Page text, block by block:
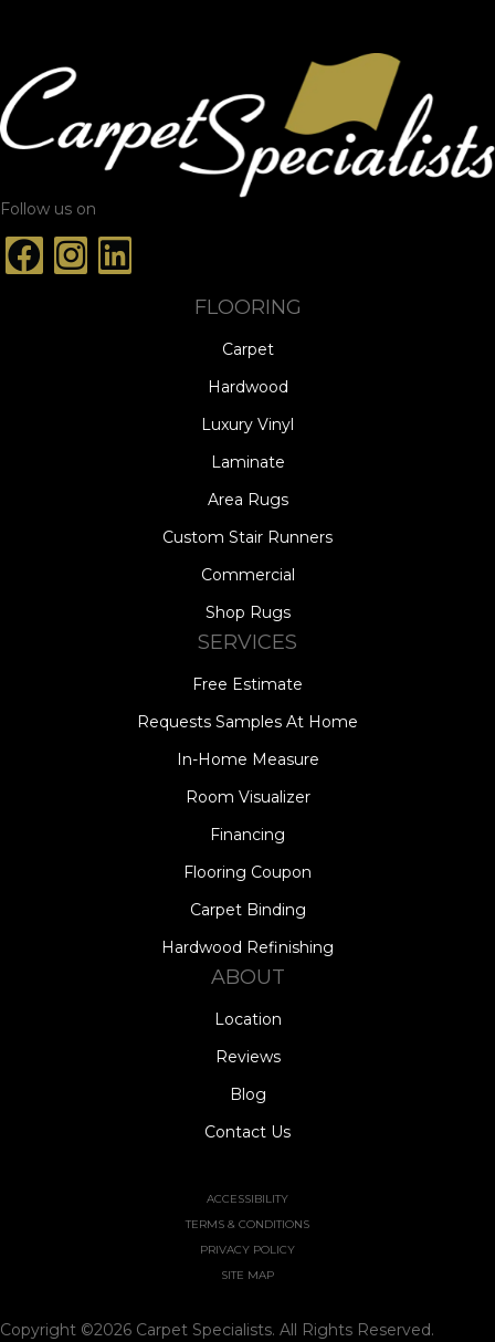
Follow us on
FLOORING
Carpet
Hardwood
Luxury Vinyl
Laminate
Area Rugs
Custom Stair Runners
Commercial
Shop Rugs
SERVICES
Free Estimate
Requests Samples At Home
In-Home Measure
Room Visualizer
Financing
Flooring Coupon
Carpet Binding
Hardwood Refinishing
ABOUT
Location
Reviews
Blog
Contact Us
ACCESSIBILITY
TERMS & CONDITIONS
PRIVACY POLICY
SITE MAP
Copyright ©2026 Carpet Specialists. All Rights Reserved.